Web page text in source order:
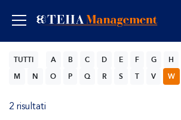
TUTTI A B C D E F G H
M
N O P Q R S T V W
2 risultati